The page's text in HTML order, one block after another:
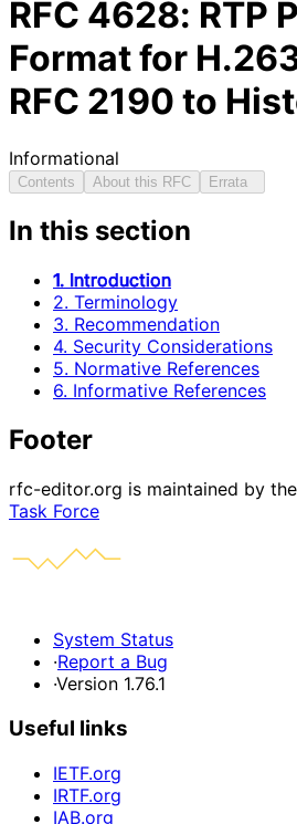
RFC 4628: RTP
Format for
RFC 2190 to
Informational
Contents About this RFC Errata
In this section
1. Introduction
2. Terminology
3. Recommendation
4. Security Considerations
5. Normative References
6. Informative References
Footer
rfc-editor.org is maintained by the
Task Force
System Status
·Report a Bug
·Version 1.76.1
Useful links
IETF.org
IRTF.org
IAB.org